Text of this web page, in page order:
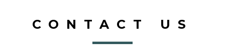
CONTACT US